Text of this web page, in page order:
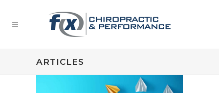
ARTICLES